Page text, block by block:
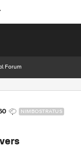
Forum
NIMBOSTRATUS